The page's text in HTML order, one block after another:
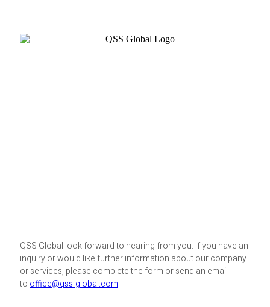
QSS Global look forward to hearing from you. If you have an
inquiry or would like further information about our company
or services, please complete the form or send an email
to office@qss-global.com